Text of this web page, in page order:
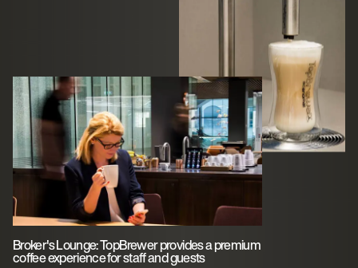
Broker's Lounge: TopBrewer provides a premium
coffee experience for staff and guests